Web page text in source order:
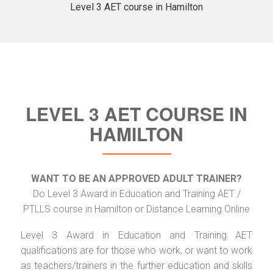
Level 3 AET course in Hamilton
LEVEL 3 AET COURSE IN
HAMILTON
WANT TO BE AN APPROVED ADULT TRAINER?
Do Level 3 Award in Education and Training AET /
PTLLS course in Hamilton or Distance Learning Online
Level 3 Award in Education and Training AET
qualifications are for those who work, or want to work
as teachers/trainers in the further education and skills